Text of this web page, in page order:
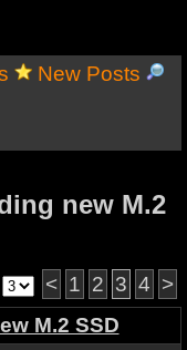
New Posts
new M.2
< 1 2 3 4 >
M.2 SSD